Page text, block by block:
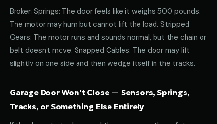
Broken Springs: The door feels like it weighs 500 pounds.
The motor may hum but cannot lift the load. Stripped
Gears: The motor runs and sounds normal, but the chain or
belt doesn't move. Snapped Cables: The door may lift
slightly on one side and then wedge itself in the tracks.
Garage Door Won't Close — Sensors, Springs,
Tracks, or Something Else Entirely